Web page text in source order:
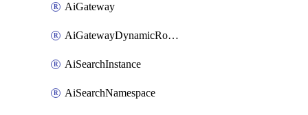
AiGateway
AiGatewayDynamicRouting
AiSearchInstance
AiSearchNamespace